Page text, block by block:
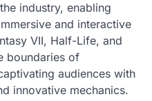
industry, enabling
and interactive
VII, Half-Life, and
boundaries of
audiences with
innovative mechanics.